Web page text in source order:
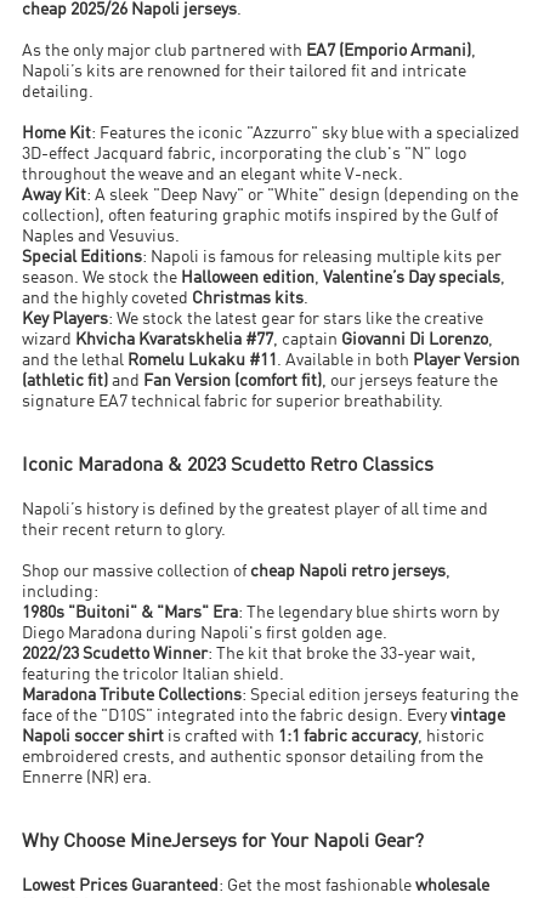
cheap 2025/26 Napoli jerseys.
As the only major club partnered with EA7 (Emporio Armani),
Napoli’s kits are renowned for their tailored fit and intricate
detailing.
Home Kit: Features the iconic "Azzurro" sky blue with a specialized
3D-effect Jacquard fabric, incorporating the club's "N" logo
throughout the weave and an elegant white V-neck.
Away Kit: A sleek "Deep Navy" or "White" design (depending on the
collection), often featuring graphic motifs inspired by the Gulf of
Naples and Vesuvius.
Special Editions: Napoli is famous for releasing multiple kits per
season. We stock the Halloween edition, Valentine’s Day specials,
and the highly coveted Christmas kits.
Key Players: We stock the latest gear for stars like the creative
wizard
Khvicha Kvaratskhelia #77, captain Giovanni Di Lorenzo,
and the lethal Romelu Lukaku #11 . Available in both Player Version
(athletic fit) and Fan Version (comfort fit), our jerseys feature the
signature EA7 technical fabric for superior breathability.
Iconic Maradona & 2023 Scudetto Retro Classics
Napoli’s history is defined by the greatest player of all time and
their recent return to glory.
Shop our massive collection of cheap Napoli retro jerseys,
including:
1980s "Buitoni" & "Mars" Era: The legendary blue shirts worn by
Diego Maradona during Napoli's first golden age.
2022/23 Scudetto Winner: The kit that broke the 33-year wait,
featuring the tricolor Italian shield.
Maradona Tribute Collections: Special edition jerseys featuring the
face of the "D10S" integrated into the fabric design. Everyvintage
Napoli soccer shirt is crafted with 1:1 fabric accuracy, historic
embroidered crests, and authentic sponsor detailing from the
Ennerre (NR) era.
Why Choose MineJerseys for Your Napoli Gear?
Lowest Prices Guaranteed : Get the most fashionablewholesale